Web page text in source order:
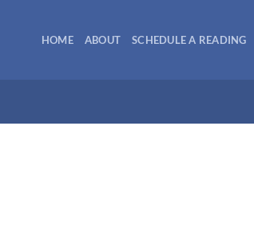
HOME ABOUT SCHEDULE A READING